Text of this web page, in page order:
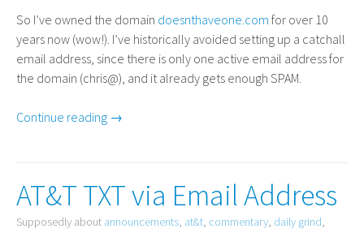
So I’ve owned the domain doesnthaveone.com for over 10
years now (wow!). I’ve historically avoided setting up a catchall
email address, since there is only one active email address for
the domain (chris@), and it already gets enough SPAM.
Continue reading →
AT&T TXT via Email Address
Supposedly about announcements, at&t, commentary, daily grind,